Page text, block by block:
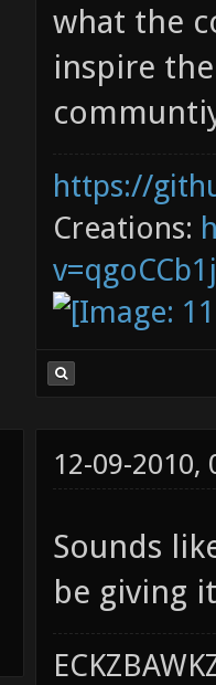
what the
inspire
https://
Creations:
12-09-2010,
Sounds
be giving